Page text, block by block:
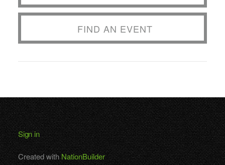
FIND AN EVENT
Sign in
Created withNationBuilder